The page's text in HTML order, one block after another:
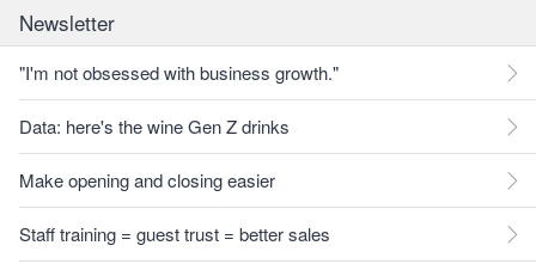
Newsletter
"I'm not obsessed with business growth."
Data: here's the wine Gen Z drinks
Make opening and closing easier
Staff training = guest trust = better sales